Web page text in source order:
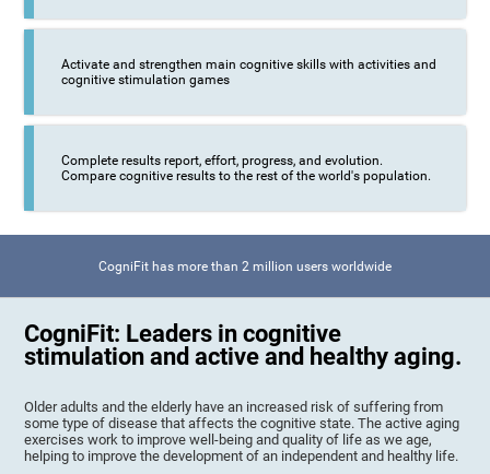
Activate and strengthen main cognitive skills with activities and
cognitive stimulation games
Complete results report, effort, progress, and evolution.
Compare cognitive results to the rest of the world's population.
CogniFit has more than 2 million users worldwide
CogniFit: Leaders in cognitive
stimulation and active and healthy aging.
Older adults and the elderly have an increased risk of suffering from
some type of disease that affects the cognitive state. The active aging
exercises work to improve well-being and quality of life as we age,
helping to improve the development of an independent and healthy life.